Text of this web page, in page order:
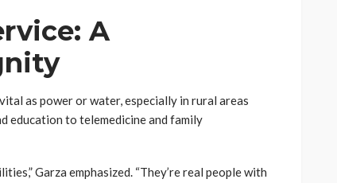
A
as power or water, especially in rural areas
education to telemedicine and family
Garza emphasized. “They’re real people with